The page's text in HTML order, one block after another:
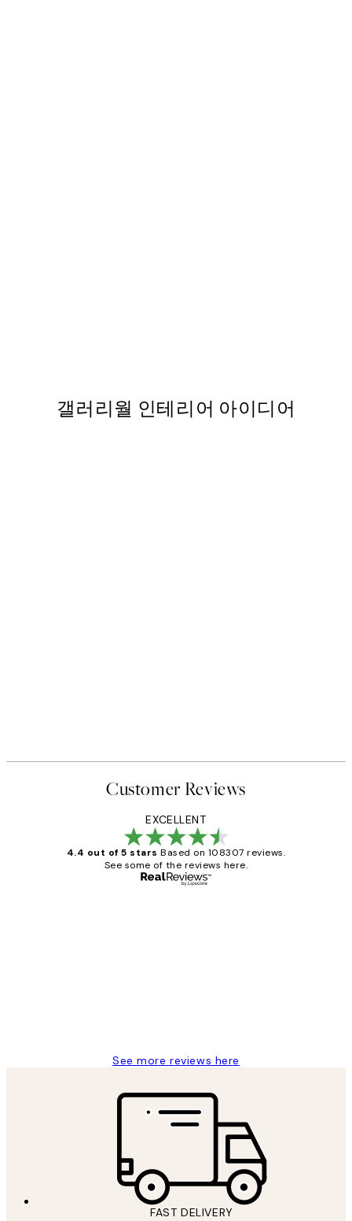
갤러리월 인테리어 아이디어
Customer Reviews
EXCELLENT
4.4 out of 5 stars Based on 108307 reviews.
See some of the reviews here.
See more reviews here
FAST DELIVERY